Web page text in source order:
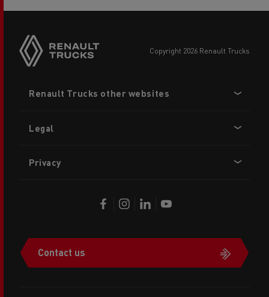
copyright 2026 Renault Trucks
menu
Renault Trucks other websites
Legal
Privacy
Contact us